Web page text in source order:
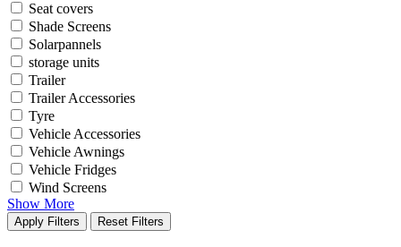
Seat covers
Shade Screens
Solarpannels
storage units
Trailer
Trailer Accessories
Tyre
Vehicle Accessories
Vehicle Awnings
Vehicle Fridges
Wind Screens
Show More
Apply Filters Reset Filters